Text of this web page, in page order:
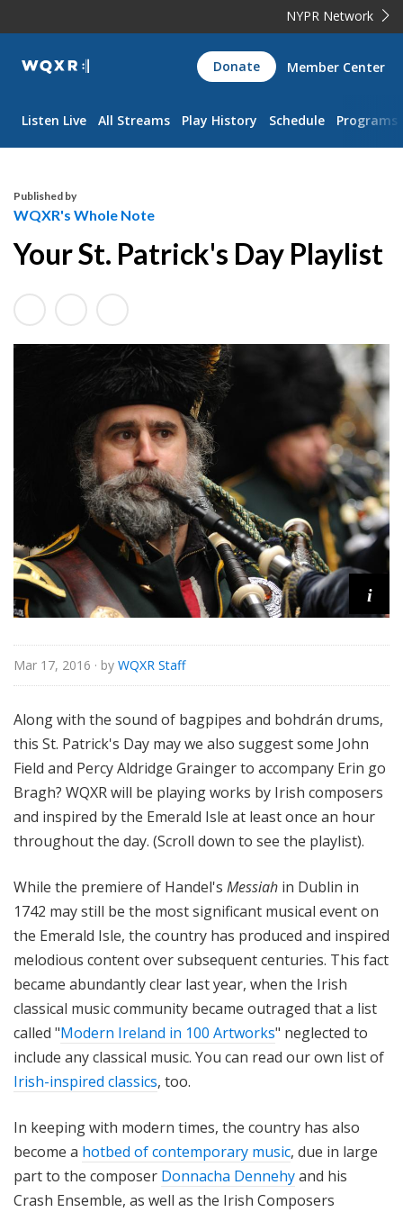
NYPR Network
WQXR
Navigation
Donate Member Center
Listen Live All Streams Play History Schedule Programs
Published by
WQXR's Whole Note
Your St. Patrick's Day Playlist
i
Mar 17, 2016 · by WQXR Staff
Along with the sound of bagpipes and bohdrán drums,
this St. Patrick's Day may we also suggest some John
Field and Percy Aldridge Grainger to accompany Erin go
Bragh? WQXR will be playing works by Irish composers
and inspired by the Emerald Isle at least once an hour
throughout the day. (Scroll down to see the playlist).
While the premiere of Handel's Messiah in Dublin in
1742 may still be the most significant musical event on
the Emerald Isle, the country has produced and inspired
melodious content over subsequent centuries. This fact
became abundantly clear last year, when the Irish
classical music community became outraged that a list
called "Modern Ireland in 100 Artworks" neglected to
include any classical music. You can read our own list of
Irish-inspired classics, too.
In keeping with modern times, the country has also
become a hotbed of contemporary music, due in large
part to the composer Donnacha Dennehyand his
Crash Ensemble, as well as the Irish Composers